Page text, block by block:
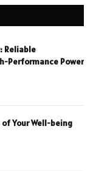
Reliable
Performance Power
Your Well-being